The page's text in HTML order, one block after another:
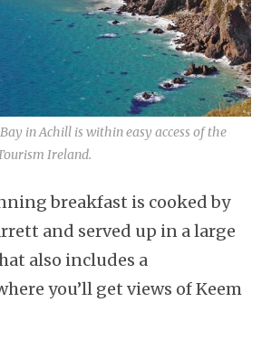
in Achill is within easy access of the
Ireland.
breakfast is cooked by
and served up in a large
also includes a
you’ll get views of Keem